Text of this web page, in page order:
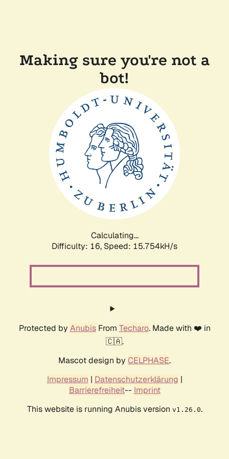
Making sure you're not a
bot!
Calculating...
Difficulty: 16, Speed: 18.385kH/s
Protected by AnubisFrom Techaro. Made with ❤️ in
🇨🇦.
Mascot design by CELPHASE.
Impressum | Datenschutzerklärung |
Barrierefreiheit-- Imprint
This website is running Anubis version v1.26.0.